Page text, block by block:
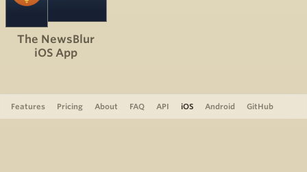
The NewsBlur
iOS App
Features Pricing About FAQ API iOS Android GitHub